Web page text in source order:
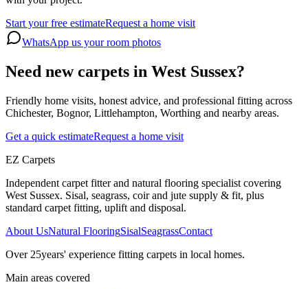
Start your free estimateRequest a home visit
WhatsApp us your room photos
Need new carpets in West Sussex?
Friendly home visits, honest advice, and professional fitting across
Chichester, Bognor, Littlehampton, Worthing and nearby areas.
Get a quick estimateRequest a home visit
EZ Carpets
Independent carpet fitter and natural flooring specialist covering
West Sussex. Sisal, seagrass, coir and jute supply & fit, plus
standard carpet fitting, uplift and disposal.
About UsNatural FlooringSisalSeagrassContact
Over 25years' experience fitting carpets in local homes.
Main areas covered